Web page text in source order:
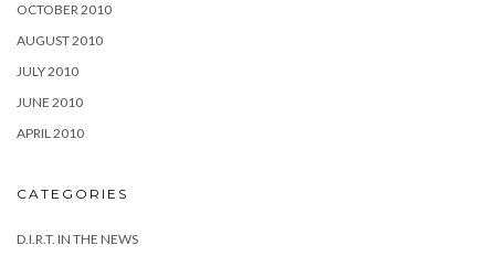
OCTOBER 2010
AUGUST 2010
JULY 2010
JUNE 2010
APRIL 2010
CATEGORIES
D.I.R.T. IN THE NEWS